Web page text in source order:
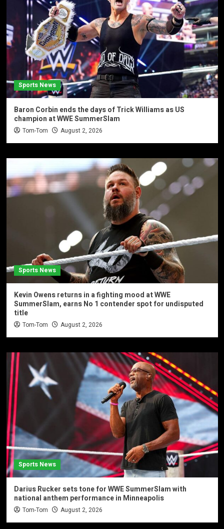
Sports News
Baron Corbin ends the days of Trick Williams as US
champion at WWE SummerSlam
Tom-Tom August 2, 2026
Sports News
Kevin Owens returns in a fighting mood at WWE
SummerSlam, earns No 1 contender spot for undisputed
title
Tom-Tom August 2, 2026
Sports News
Darius Rucker sets tone for WWE SummerSlam with
national anthem performance in Minneapolis
Tom-Tom August 2, 2026